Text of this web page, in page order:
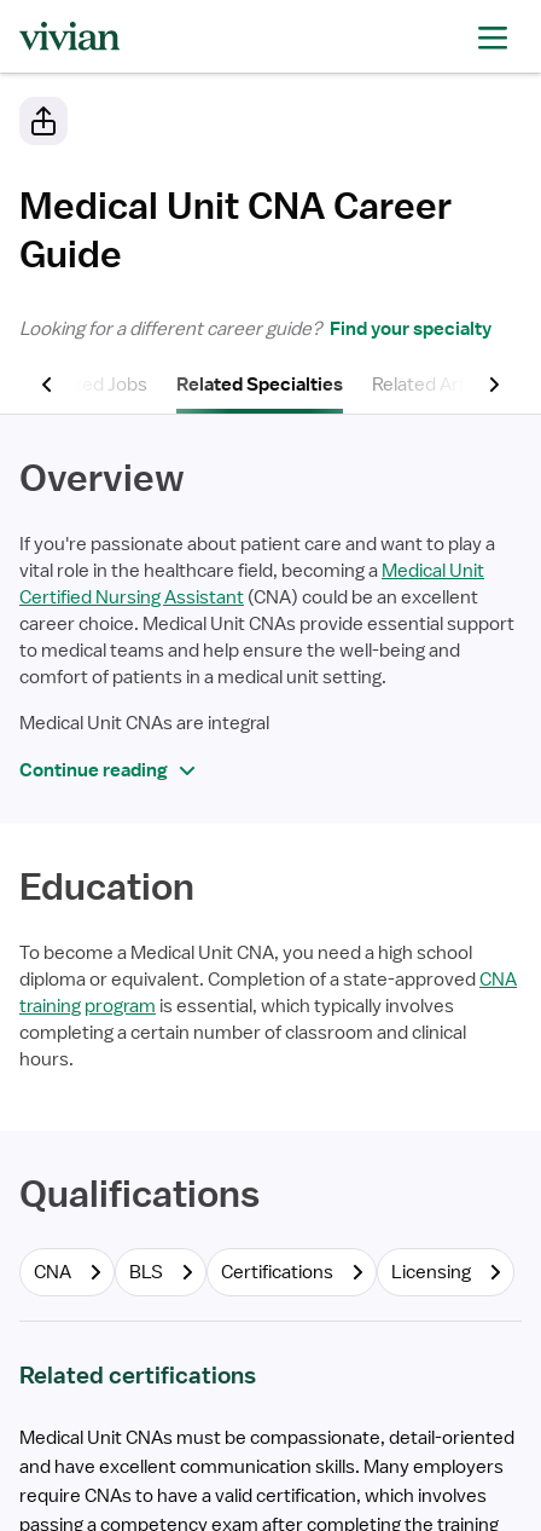
Medical Unit CNA Career
Guide
Looking for a different career guide?Find your specialty
Related Jobs Related Specialties Related Articles
Overview
If you're passionate about patient care and want to play a
vital role in the healthcare field, becoming a Medical Unit
Certified Nursing Assistant (CNA) could be an excellent
career choice. Medical Unit CNAs provide essential support
to medical teams and help ensure the well-being and
comfort of patients in a medical unit setting.
Medical Unit CNAs are integral
Continue reading
Education
To become a Medical Unit CNA, you need a high school
diploma or equivalent. Completion of a state-approvedCNA
training program is essential, which typically involves
completing a certain number of classroom and clinical
hours.
Qualifications
CNA BLS Certifications Licensing
Related certifications
Medical Unit CNAs must be compassionate, detail-oriented
and have excellent communication skills. Many employers
require CNAs to have a valid certification, which involves
passing a competency exam after completing the training